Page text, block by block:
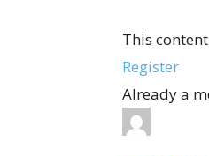
This
Register
Already a